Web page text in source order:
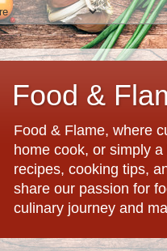
Food &
Food & Flame, where
home cook, or simply
recipes, cooking tips,
share our passion for
culinary journey and